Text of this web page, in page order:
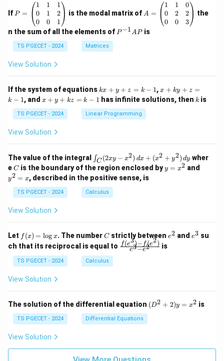
\boxed{\text{Correct Option
Correct Option (B)
Download Solution in PDF
If =
eg
in
{p
m
at
ri
1
&
1
&
0
&
2
\\
&
0
1
d
{p
m
at
x}
P =
1
0
0
1
1
0
1
2
1
is the modal matrix of =
eg
in
&
1
&
0
&
2
\\
0
d
{p
m
A =
1
0
0
1
2
0
0
2
3
the
n the sum of all the elements of P
P−1APis
TS PGECET - 2024 Matrices
View Solution
If the system of equations k
x
+
y
+
1
kx + y + z = k − 1,x
+
k
-
1
x + ky + z =
k − 1, and x
y
+
k
k
-
1
x + y + kz = k − 1 has infinite solutions, thenk
k is
TS PGECET - 2024 Linear Programming
View Solution
The value of the integral
\i
n
t_
C
(2
x
2)
\,
d
x
+
y
^
2)
y
∫C (2xy − x2) dx + (x2 + y2) dy wher
eC
C is the boundary of the region enclosed byy
=
y = x2 and
y2 = x, described in the positive sense, is
TS PGECET - 2024 Calculus
View Solution
Let f
(x)
=
\l
og
f (x) = log x. The numberC
Cstrictly between e
e2 and e
e3 su
ch that its reciprocal is equal to \fr
{e
^3
- e
e3−e2
f(e3)− f(e2) is
TS PGECET - 2024 Calculus
View Solution
The solution of the differential equation (D
^2
x^
(D2 + 2)y = x2 is
TS PGECET - 2024 Differential Equations
View Solution